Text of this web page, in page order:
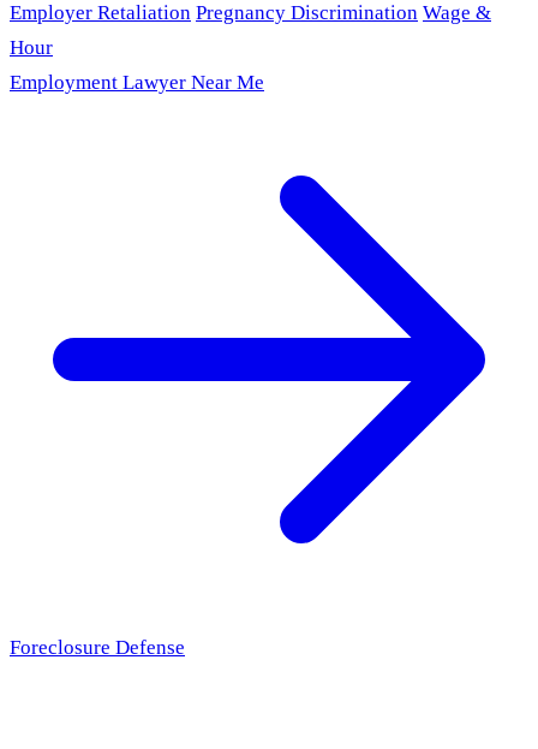
Employer Retaliation Pregnancy Discrimination Wage &
Hour
Employment Lawyer Near Me
Foreclosure Defense